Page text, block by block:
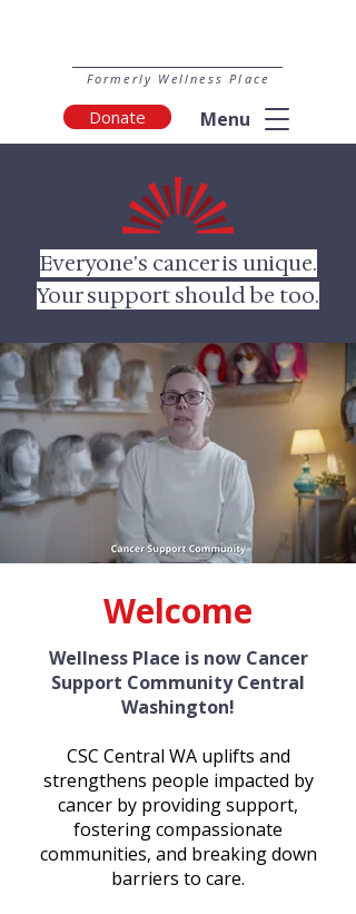
Formerly Wellness Place
Donate Menu
Everyone's cancer is unique.
Your support should be too.
Welcome
Wellness Place is now Cancer
Support Community Central
Washington!
CSC Central WA uplifts and
strengthens people impacted by
cancer by providing support,
fostering compassionate
communities, and breaking down
barriers to care.